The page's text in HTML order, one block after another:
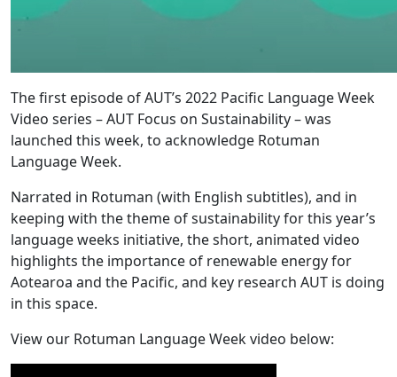
The first episode of AUT’s 2022 Pacific Language Week
Video series – AUT Focus on Sustainability – was
launched this week, to acknowledge Rotuman
Language Week.
Narrated in Rotuman (with English subtitles), and in
keeping with the theme of sustainability for this year’s
language weeks initiative, the short, animated video
highlights the importance of renewable energy for
Aotearoa and the Pacific, and key research AUT is doing
in this space.
View our Rotuman Language Week video below: